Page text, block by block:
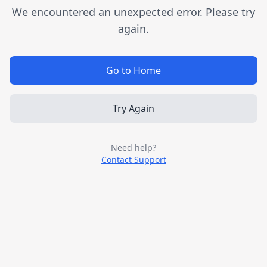
We encountered an unexpected error. Please try
again.
Go to Home
Try Again
Need help?
Contact Support